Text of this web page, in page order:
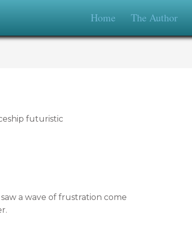
Home The Author
a wave of frustration come